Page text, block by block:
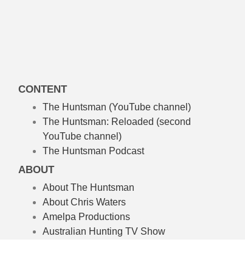
CONTENT
The Huntsman (YouTube channel)
The Huntsman: Reloaded (second
YouTube channel)
The Huntsman Podcast
ABOUT
About The Huntsman
About Chris Waters
Amelpa Productions
Australian Hunting TV Show